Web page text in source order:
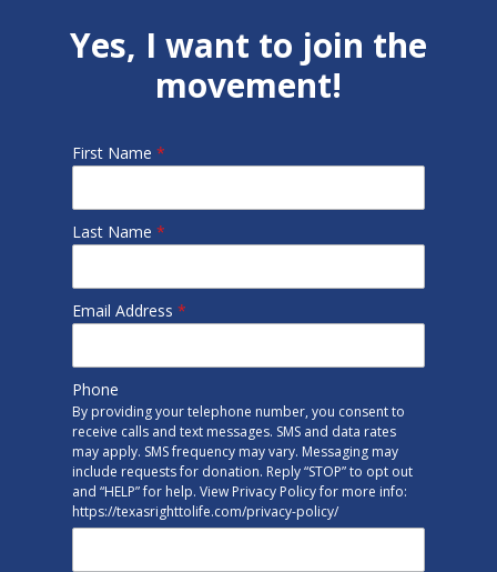
Yes, I want to join the
movement!
First Name *
Last Name *
Email Address *
Phone
By providing your telephone number, you consent to
receive calls and text messages. SMS and data rates
may apply. SMS frequency may vary. Messaging may
include requests for donation. Reply “STOP” to opt out
and “HELP” for help. View Privacy Policy for more info:
https://texasrighttolife.com/privacy-policy/